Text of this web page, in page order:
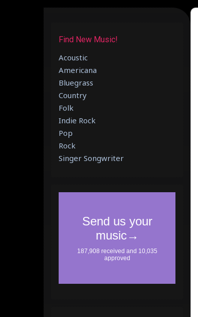
Find New Music!
Acoustic
Americana
Bluegrass
Country
Folk
Indie Rock
Pop
Rock
Singer Songwriter